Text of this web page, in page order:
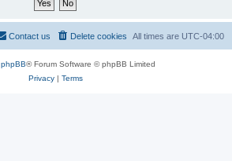
All times are UTC-04:00
Delete cookies
Contact us
phpBB® Forum Software © phpBB Limited
Privacy| Terms